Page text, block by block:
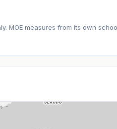
MOE measures from its own